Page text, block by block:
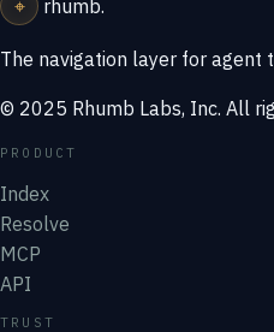
⌖ rhumb.
The navigation layer for agent
© 2025 Rhumb Labs, Inc. All
PRODUCT
Index
Resolve
MCP
API
TRUST